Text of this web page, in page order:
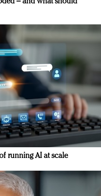
running AI at scale